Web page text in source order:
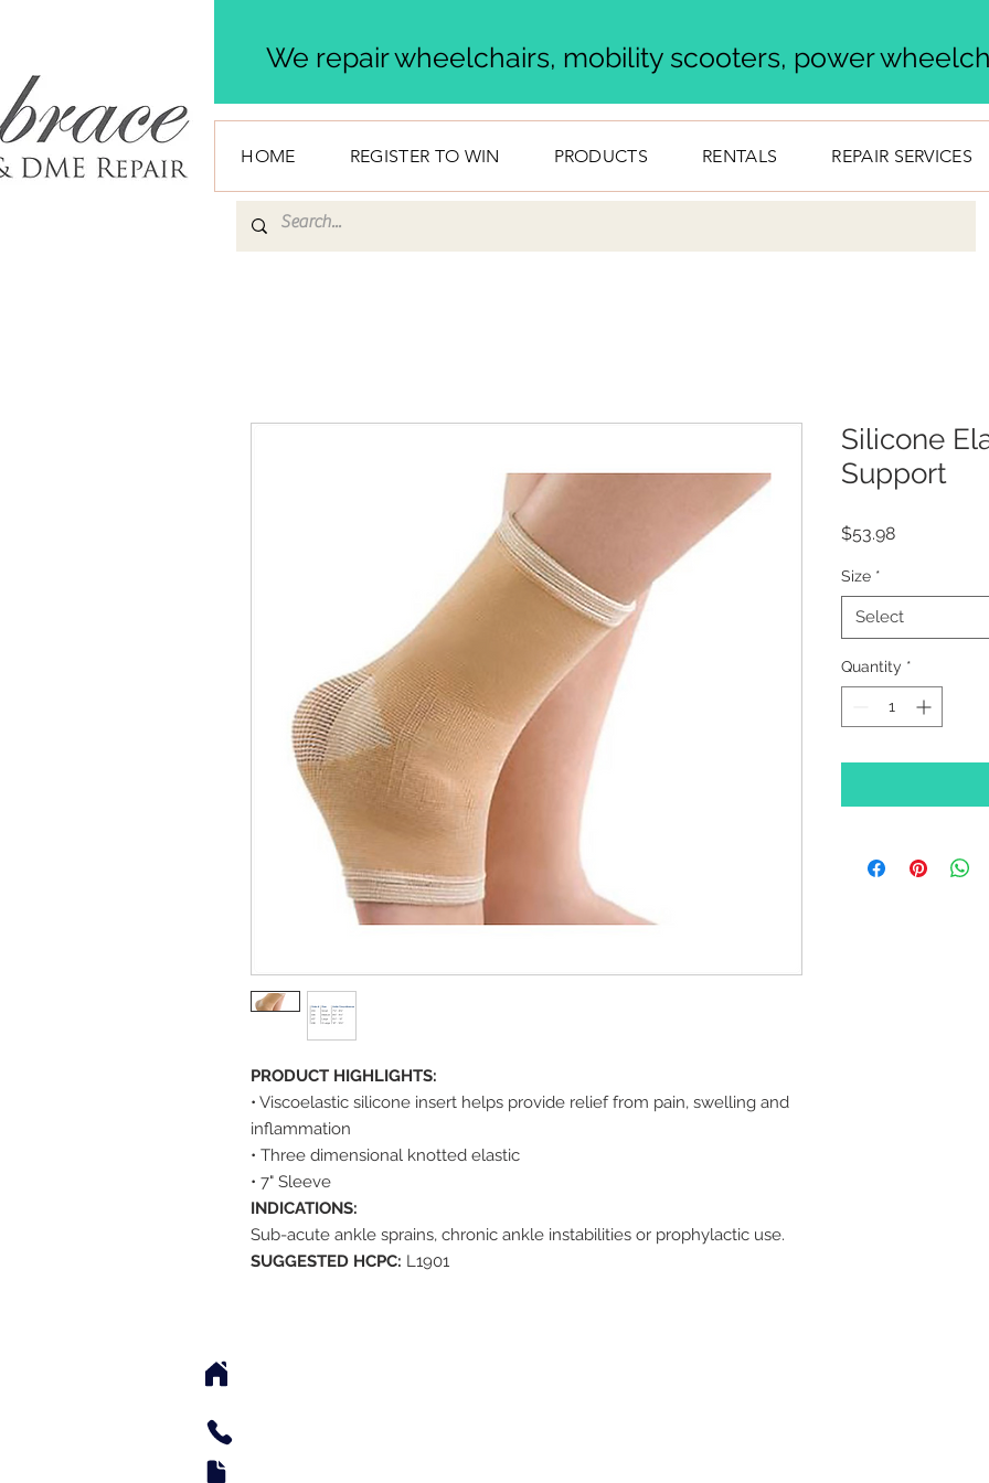
We repair wheelchairs, mobility scooters, power
HOME REGISTER TO WIN PRODUCTS RENTALS REPAIR SERVICES
PRODUCT HIGHLIGHTS:
• Viscoelastic silicone insert helps provide relief from pain, swelling and
inflammation
• Three dimensional knotted elastic
• 7" Sleeve
INDICATIONS:
Sub-acute ankle sprains, chronic ankle instabilities or prophylactic use.
SUGGESTED HCPC: L1901
Silicone
Support
$53.98Price
Size *
Select
Quantity *